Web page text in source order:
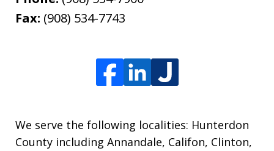
Fax: (908) 534-7743
We serve the following localities: Hunterdon
County including Annandale, Califon, Clinton,